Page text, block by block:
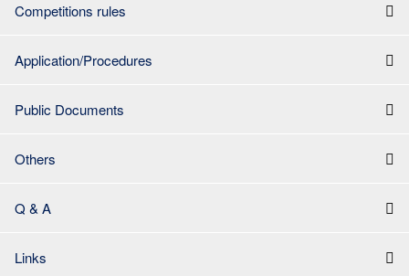
Competitions rules
Application/Procedures
Public Documents
Others
Q & A
Links